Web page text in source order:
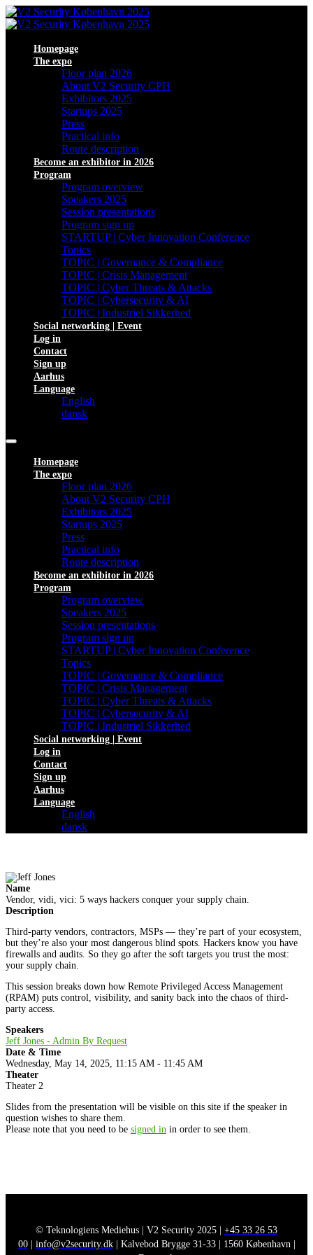
Homepage
The expo
Floor plan 2026
About V2 Security CPH
Exhibitors 2025
Startups 2025
Press
Practical info
Route description
Become an exhibitor in 2026
Program
Program overview
Speakers 2025
Session presentations
Program sign up
STARTUP | Cyber Innovation Conference
Topics
TOPIC | Governance & Compliance
TOPIC | Crisis Management
TOPIC | Cyber Threats & Attacks
TOPIC | Cybersecurity & AI
TOPIC | Industriel Sikkerhed
Social networking | Event
Log in
Contact
Sign up
Aarhus
Language
English
dansk
Homepage
The expo
Floor plan 2026
About V2 Security CPH
Exhibitors 2025
Startups 2025
Press
Practical info
Route description
Become an exhibitor in 2026
Program
Program overview
Speakers 2025
Session presentations
Program sign up
STARTUP | Cyber Innovation Conference
Topics
TOPIC | Governance & Compliance
TOPIC | Crisis Management
TOPIC | Cyber Threats & Attacks
TOPIC | Cybersecurity & AI
TOPIC | Industriel Sikkerhed
Social networking | Event
Log in
Contact
Sign up
Aarhus
Language
English
dansk
Name
Vendor, vidi, vici: 5 ways hackers conquer your supply chain.
Description
Third-party vendors, contractors, MSPs — they’re part of your ecosystem,
but they’re also your most dangerous blind spots. Hackers know you have
firewalls and audits. So they go after the soft targets you trust the most:
your supply chain.
This session breaks down how Remote Privileged Access Management
(RPAM) puts control, visibility, and sanity back into the chaos of third-
party access.
Speakers
Jeff Jones - Admin By Request
Date & Time
Wednesday, May 14, 2025, 11:15 AM - 11:45 AM
Theater
Theater 2
Slides from the presentation will be visible on this site if the speaker in
question wishes to share them.
Please note that you need to be signed in in order to see them.
© Teknologiens Mediehus | V2 Security 2025 | +45 33 26 53
00| info@v2security.dk| Kalvebod Brygge 31-33 | 1560 København |